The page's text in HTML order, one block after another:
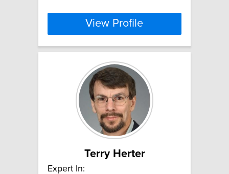
View Profile
Terry Herter
Expert In: